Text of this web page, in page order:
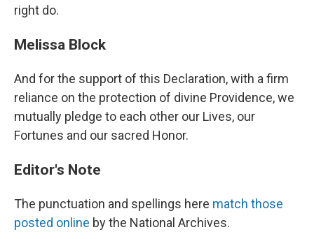
right do.
Melissa Block
And for the support of this Declaration, with a firm
reliance on the protection of divine Providence, we
mutually pledge to each other our Lives, our
Fortunes and our sacred Honor.
Editor's Note
The punctuation and spellings here match those
posted online by the National Archives.